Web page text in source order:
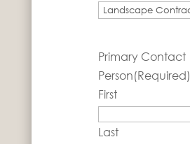
Primary Contact
Person(Required)
First
Last